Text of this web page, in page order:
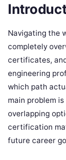
Navigating the
completely
certificates,
engineering
which path
main problem
overlapping
certification
future career